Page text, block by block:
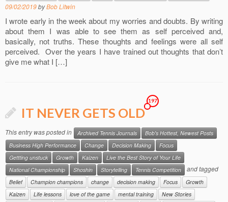
09/02/2019byBob Litwin
I wrote early in the week about my worries and doubts. By writing
about them I was able to see them as self perceived and,
basically, not truths. These thoughts and feelings were all self
perceived. Over the years I have trained out thoughts that don’t
give me what I […]
IT NEVER GETS OLD
197
This entry was posted in Archived Tennis Journals
Bob's Hottest, Newest Posts
Business High Performance
Change Decision Making
Focus
Gettting unstuck
Growth Kaizen
Live the Best Story of Your Life
National Championship
Shoshin Storytelling Tennis Competition and tagged
Belief Champion champions change decision making Focus
Growth
Kaizen
Life lessons love of the game mental training
New Stories